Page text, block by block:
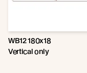
WB12 180x18
Vertical only